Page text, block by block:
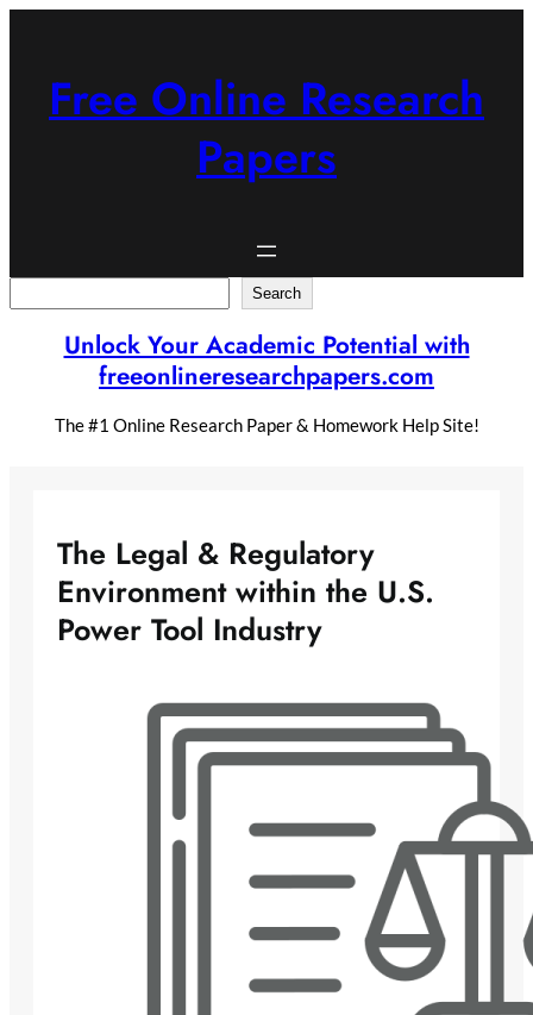
Free Online Research
Papers
Search
Unlock Your Academic Potential with
freeonlineresearchpapers.com
The #1 Online Research Paper & Homework Help Site!
The Legal & Regulatory
Environment within the U.S.
Power Tool Industry